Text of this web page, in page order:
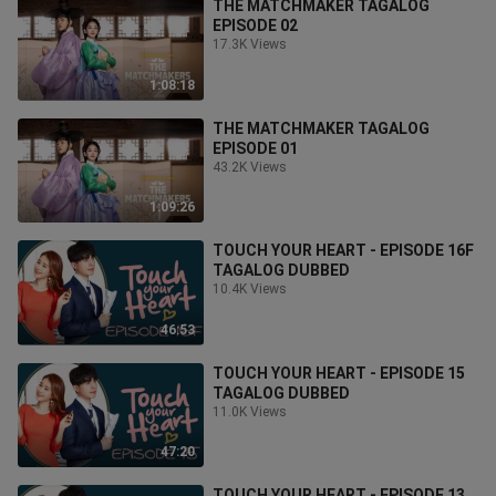
1:08:18
THE MATCHMAKER TAGALOG
EPISODE 02
17.3K Views
1:09:26
THE MATCHMAKER TAGALOG
EPISODE 01
43.2K Views
46:53
TOUCH YOUR HEART - EPISODE 16F
TAGALOG DUBBED
10.4K Views
47:20
TOUCH YOUR HEART - EPISODE 15
TAGALOG DUBBED
11.0K Views